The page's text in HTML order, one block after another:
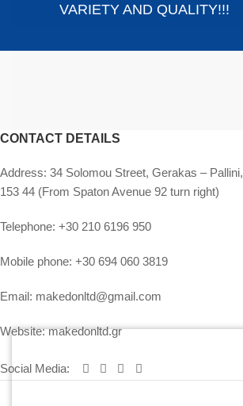
VARIETY AND QUALITY!!!
CONTACT DETAILS
Address: 34 Solomou Street, Gerakas – Pallini,
153 44 (From Spaton Avenue 92 turn right)
Telephone: +30 210 6196 950
Mobile phone: +30 694 060 3819
Email: makedonltd@gmail.com
Website: makedonltd.gr
Social Media: